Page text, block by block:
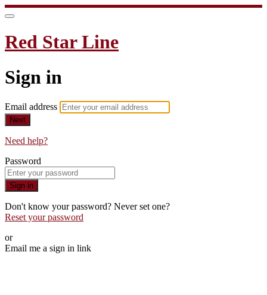
Red Star Line
Sign in
Email address
Next
Need help?
Password
Sign in
Don't know your password? Never set one?
Reset your password
or
Email me a sign in link